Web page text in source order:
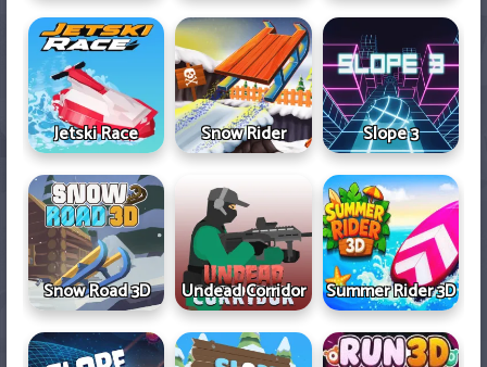
Jetski Race Snow Rider Slope 3
Snow Road 3D Undead Corridor Summer Rider 3D